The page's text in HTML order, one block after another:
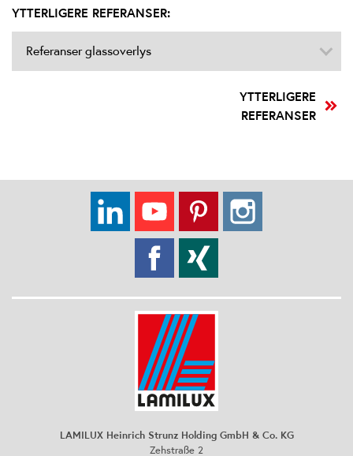
YTTERLIGERE REFERANSER:
Referanser glassoverlys
YTTERLIGERE
REFERANSER
LAMILUX Heinrich Strunz Holding GmbH & Co. KG
Zehstraße 2